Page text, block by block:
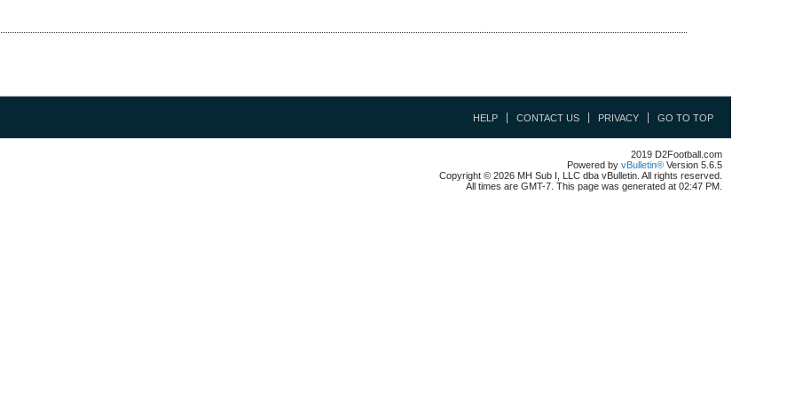
HELP CONTACT US PRIVACY GO TO TOP
2019 D2Football.com
Powered by vBulletin® Version 5.6.5
Copyright © 2026 MH Sub I, LLC dba vBulletin. All rights reserved.
All times are GMT-7. This page was generated at 02:47 PM.